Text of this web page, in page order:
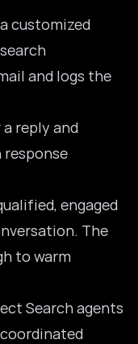
customized
and logs the
reply and
response
engaged
The
to warm
Search agents